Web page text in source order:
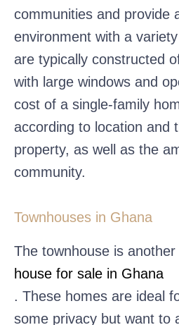
communities and provide
environment with a
are typically constructed
with large windows and
cost of a single-family
according to location and
property, as well as the
community.
Townhouses in Ghana
The townhouse is
house for sale in Ghana
. These homes are ideal
some privacy but want to